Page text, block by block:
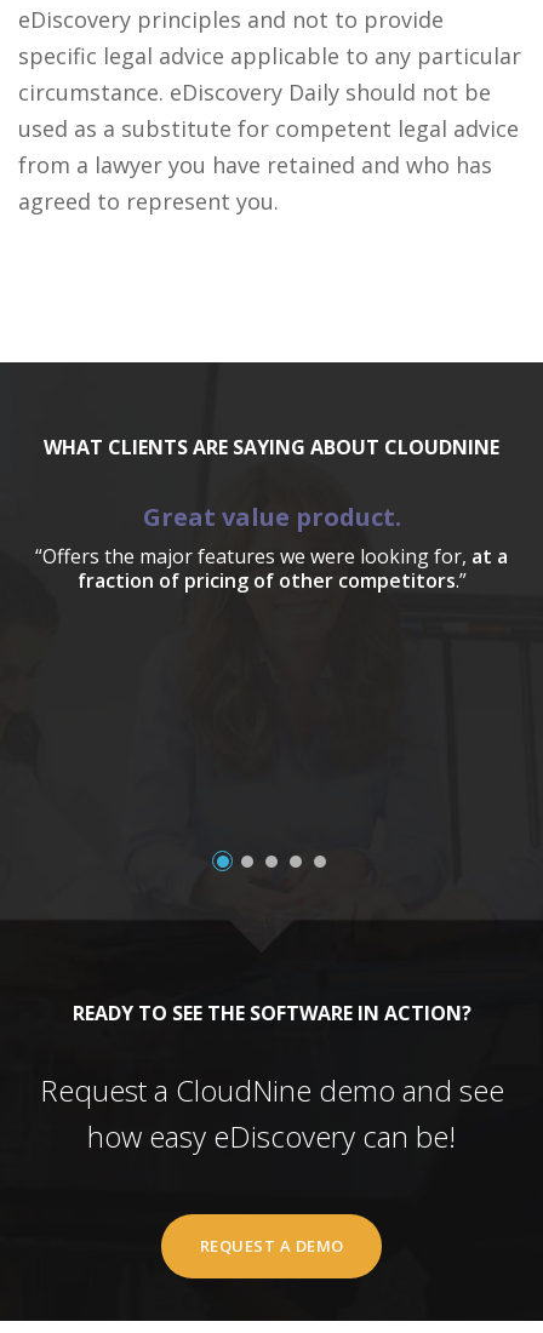
eDiscovery principles and not to provide
specific legal advice applicable to any particular
circumstance. eDiscovery Daily should not be
used as a substitute for competent legal advice
from a lawyer you have retained and who has
agreed to represent you.
WHAT CLIENTS ARE SAYING ABOUT CLOUDNINE
Great value product.
“Offers the major features we were looking for, at a
fraction of pricing of other competitors.”
READY TO SEE THE SOFTWARE IN ACTION?
Request a CloudNine demo and see
how easy eDiscovery can be!
REQUEST A DEMO